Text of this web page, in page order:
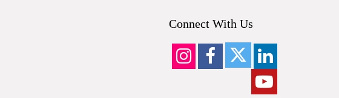
Connect With Us